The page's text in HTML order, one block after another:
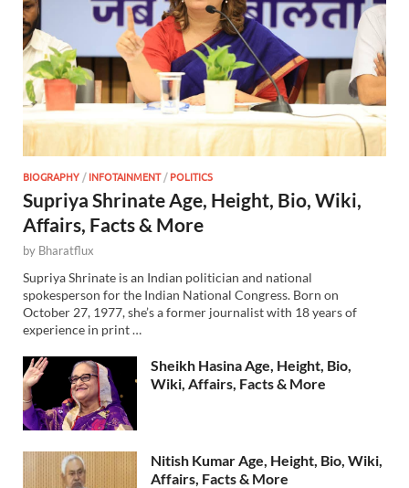
BIOGRAPHY /INFOTAINMENT/POLITICS
Supriya Shrinate Age, Height, Bio, Wiki,
Affairs, Facts & More
by Bharatflux
Supriya Shrinate is an Indian politician and national
spokesperson for the Indian National Congress. Born on
October 27, 1977, she’s a former journalist with 18 years of
experience in print …
Sheikh Hasina Age, Height, Bio,
Wiki, Affairs, Facts & More
Nitish Kumar Age, Height, Bio, Wiki,
Affairs, Facts & More